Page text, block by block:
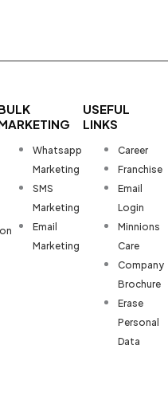
Whatsapp
Marketing
SMS
Marketing
Email
Marketing
USEFUL
LINKS
Career
Franchise
Email
Login
Minnions
Care
Company
Brochure
Erase
Personal
Data